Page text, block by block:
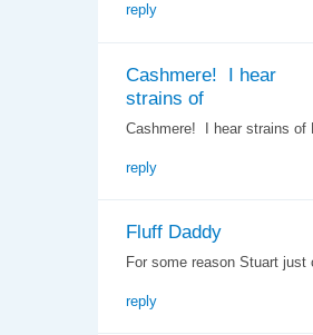
reply
Cashmere! I hear
strains of
Cashmere! I hear strains of
reply
Fluff Daddy
For some reason Stuart
reply